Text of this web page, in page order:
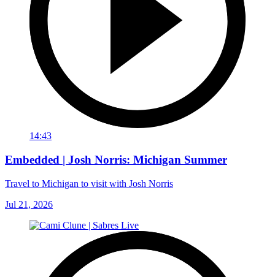
14:43
Embedded | Josh Norris: Michigan Summer
Travel to Michigan to visit with Josh Norris
Jul 21, 2026